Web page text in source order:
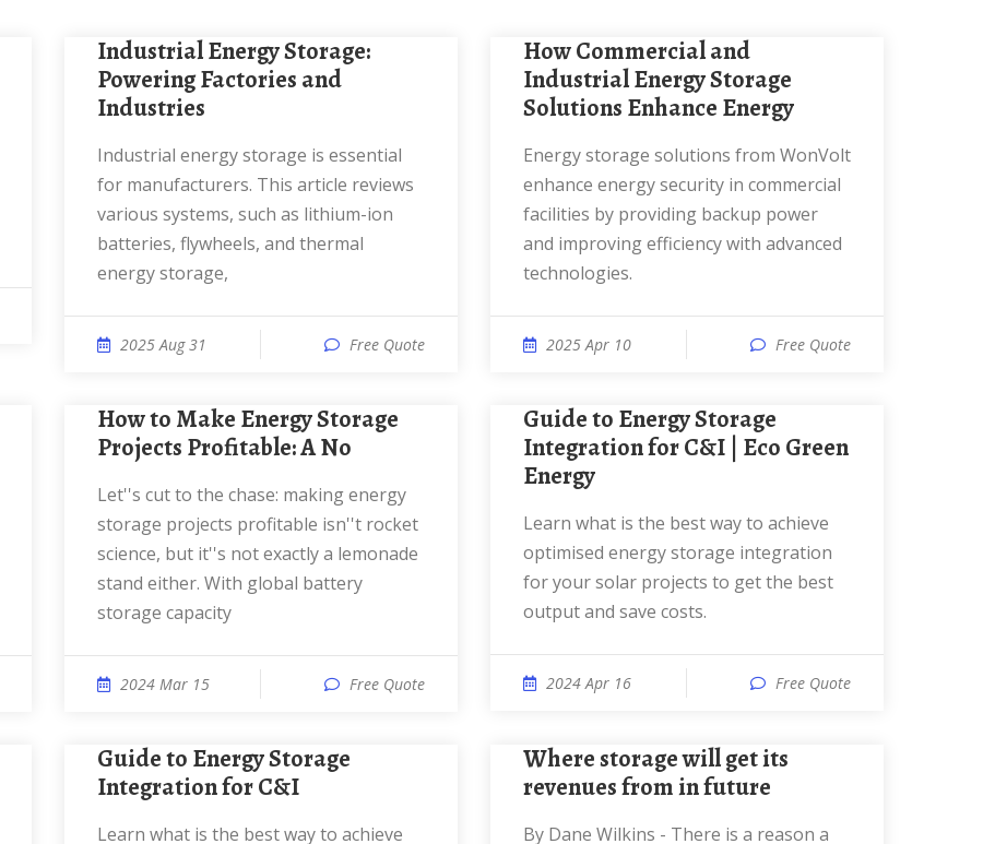
Industrial Energy Storage:
Powering Factories and
Industries
Industrial energy storage is essential
for manufacturers. This article reviews
various systems, such as lithium-ion
batteries, flywheels, and thermal
energy storage,
2025 Aug 31 Free Quote
How Commercial and
Industrial Energy Storage
Solutions Enhance Energy
Energy storage solutions from WonVolt
enhance energy security in commercial
facilities by providing backup power
and improving efficiency with advanced
technologies.
2025 Apr 10 Free Quote
How to Make Energy Storage
Projects Profitable: A No
Let''s cut to the chase: making energy
storage projects profitable isn''t rocket
science, but it''s not exactly a lemonade
stand either. With global battery
storage capacity
2024 Mar 15 Free Quote
Guide to Energy Storage
Integration for C&I | Eco Green
Energy
Learn what is the best way to achieve
optimised energy storage integration
for your solar projects to get the best
output and save costs.
2024 Apr 16 Free Quote
Guide to Energy Storage
Integration for C&I
Learn what is the best way to achieve
Where storage will get its
revenues from in future
By Dane Wilkins - There is a reason a